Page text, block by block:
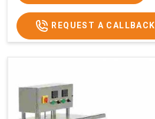
REQUEST A CALLBACK